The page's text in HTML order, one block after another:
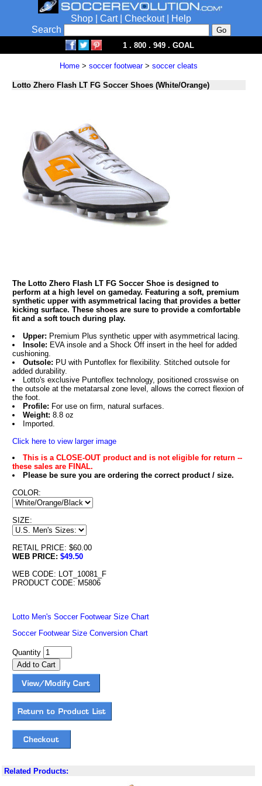
Shop Cart| Checkout|
Help
Search
1 . 800 . 949 . GOAL
Home> soccer footwear> soccer cleats
Lotto Zhero Flash LT FG Soccer Shoes (White/Orange)
The Lotto Zhero Flash LT FG Soccer Shoe is designed to
perform at a high level on gameday. Featuring a soft, premium
synthetic upper with asymmetrical lacing that provides a better
kicking surface. These shoes are sure to provide a comfortable
fit and a soft touch during play.
Upper: Premium Plus synthetic upper with asymmetrical lacing.
Insole: EVA insole and a Shock Off insert in the heel for added
cushioning.
Outsole: PU with Puntoflex for flexibility. Stitched outsole for
added durability.
Lotto's exclusive Puntoflex technology, positioned crosswise on
the outsole at the metatarsal zone level, allows the correct flexion of
the foot.
Profile: For use on firm, natural surfaces.
Weight: 8.8 oz
Imported.
Click here to view larger image
This is a CLOSE-OUT product and is not eligible for return --
these sales are FINAL.
Please be sure you are ordering the correct product / size.
COLOR:
SIZE:
RETAIL PRICE: $60.00
WEB PRICE: $49.50
WEB CODE: LOT_10081_F
PRODUCT CODE: M5806
Lotto Men's Soccer Footwear Size Chart
Soccer Footwear Size Conversion Chart
Quantity
Related Products: